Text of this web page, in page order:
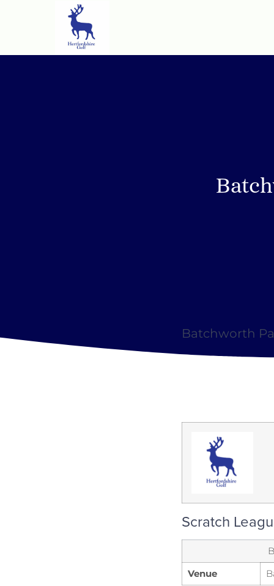
Batchworth
Scratch
Venue